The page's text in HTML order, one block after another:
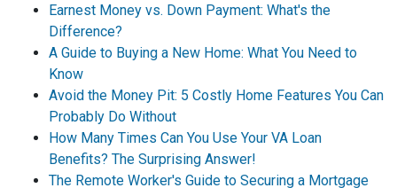
Earnest Money vs. Down Payment: What's the
Difference?
A Guide to Buying a New Home: What You Need to
Know
Avoid the Money Pit: 5 Costly Home Features You Can
Probably Do Without
How Many Times Can You Use Your VA Loan
Benefits? The Surprising Answer!
The Remote Worker's Guide to Securing a Mortgage